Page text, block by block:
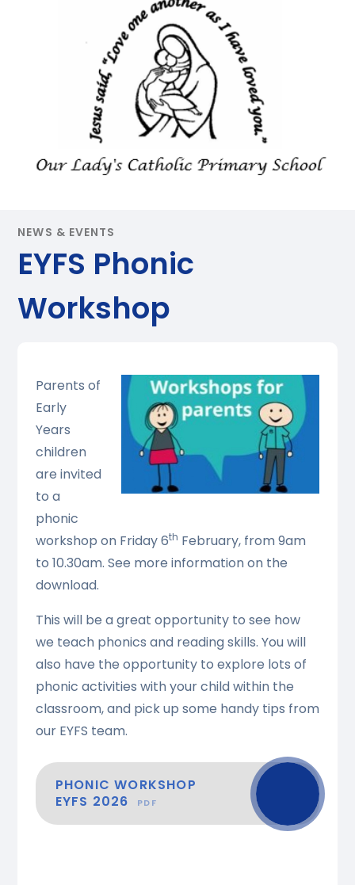
NEWS & EVENTS
EYFS Phonic
Workshop
Parents of
Early
Years
children
are invited
to a
phonic
workshop on Friday 6th February, from 9am
to 10.30am. See more information on the
download.
This will be a great opportunity to see how
we teach phonics and reading skills. You will
also have the opportunity to explore lots of
phonic activities with your child within the
classroom, and pick up some handy tips from
our EYFS team.
PHONIC WORKSHOP
EYFS 2026
PDF